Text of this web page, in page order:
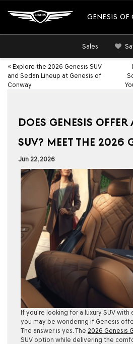
GENESIS OF
Sales
« Explore the 2026 Genesis SUV
and Sedan Lineup at Genesis of
Conway
DOES GENESIS
SUV? MEET THE 2026
Jun 22, 2026
If you’re looking for a luxury SUV
you may be wondering if Genesis
The answer is yes. The 2026 Genesis
SUV option while delivering the